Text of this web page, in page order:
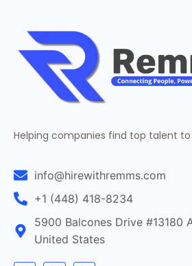
Helping companies find top talent
info@hirewithremms.com
+1 (448) 418-8234
5900 Balcones Drive #13180
United States